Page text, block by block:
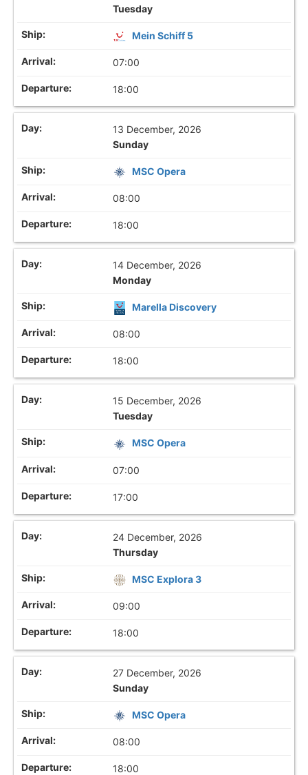
Tuesday
Mein Schiff 5
07:00
18:00
13 December, 2026
Sunday
MSC Opera
08:00
18:00
14 December, 2026
Monday
Marella Discovery
08:00
18:00
15 December, 2026
Tuesday
MSC Opera
07:00
17:00
24 December, 2026
Thursday
MSC Explora 3
09:00
18:00
27 December, 2026
Sunday
MSC Opera
08:00
18:00